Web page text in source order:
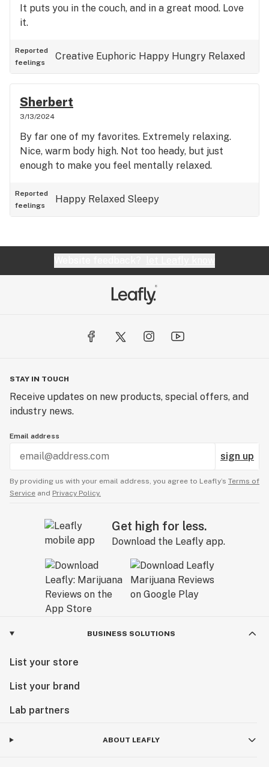
It puts you in the couch, and in a great mood. Love
it.
Reported
feelings
Creative Euphoric Happy Hungry Relaxed
Sherbert
3/13/2024
By far one of my favorites. Extremely relaxing.
Nice, warm body high. Not too heady, but just
enough to make you feel mentally relaxed.
Reported
feelings
Happy Relaxed Sleepy
STAY IN TOUCH
Receive updates on new products, special offers, and
industry news.
Email address
sign up
By providing us with your email address, you agree to Leafly’s Terms of
Service and Privacy Policy.
Get high for less.
Download the Leafly app.
BUSINESS SOLUTIONS
List your store
List your brand
Lab partners
ABOUT LEAFLY